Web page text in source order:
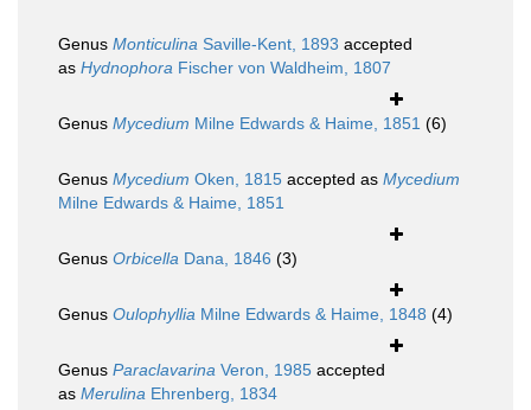
Genus Monticulina Saville-Kent, 1893 accepted
as Hydnophora Fischer von Waldheim, 1807
Genus Mycedium Milne Edwards & Haime, 1851 (6)
Genus Mycedium Oken, 1815 accepted as Mycedium
Milne Edwards & Haime, 1851
Genus Orbicella Dana, 1846 (3)
Genus Oulophyllia Milne Edwards & Haime, 1848 (4)
Genus Paraclavarina Veron, 1985 accepted
as Merulina Ehrenberg, 1834